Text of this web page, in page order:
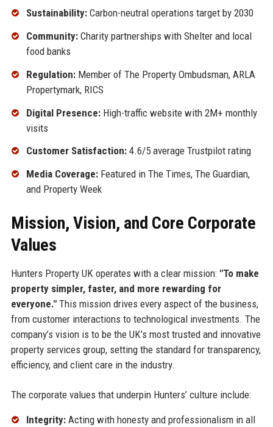
Sustainability:Carbon-neutral operations target by 2030
Community:Charity partnerships with Shelter and local
food banks
Regulation:Member of The Property Ombudsman, ARLA
Propertymark, RICS
Digital Presence:High-traffic website with 2M+ monthly
visits
Customer Satisfaction:4.6/5 average Trustpilot rating
Media Coverage:Featured in The Times, The Guardian,
and Property Week
Mission, Vision, and Core Corporate
Values
Hunters Property UK operates with a clear mission: "To make
property simpler, faster, and more rewarding for
everyone."This mission drives every aspect of the business,
from customer interactions to technological investments. The
company’s vision is to be the UK’s most trusted and innovative
property services group, setting the standard for transparency,
efficiency, and client care in the industry.
The corporate values that underpin Hunters’ culture include:
Integrity:Acting with honesty and professionalism in all